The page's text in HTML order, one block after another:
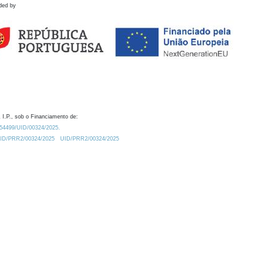
by
I.P., sob o Financiamento de:
UID/00324/2025.
PRR2/00324/2025
UID/PRR2/00324/2025